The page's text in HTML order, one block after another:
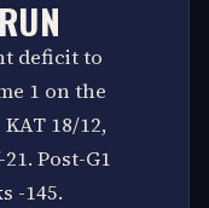
deficit to
1 on the
18/12,
Post-G1
-145.